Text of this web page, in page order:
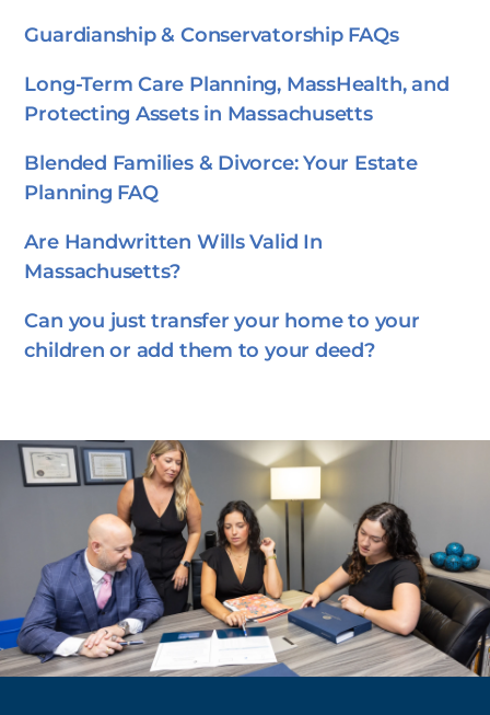
Guardianship & Conservatorship FAQs
Long-Term Care Planning, MassHealth, and
Protecting Assets in Massachusetts
Blended Families & Divorce: Your Estate
Planning FAQ
Are Handwritten Wills Valid In
Massachusetts?
Can you just transfer your home to your
children or add them to your deed?